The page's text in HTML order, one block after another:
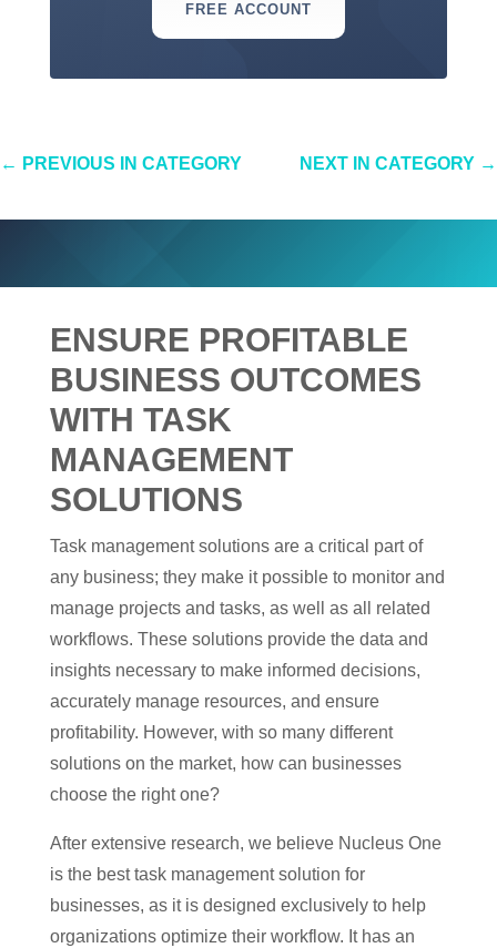
FREE ACCOUNT
← PREVIOUS IN CATEGORY NEXT IN CATEGORY →
ENSURE PROFITABLE
BUSINESS OUTCOMES
WITH TASK
MANAGEMENT
SOLUTIONS
Task management solutions are a critical part of
any business; they make it possible to monitor and
manage projects and tasks, as well as all related
workflows. These solutions provide the data and
insights necessary to make informed decisions,
accurately manage resources, and ensure
profitability. However, with so many different
solutions on the market, how can businesses
choose the right one?
After extensive research, we believe Nucleus One
is the best task management solution for
businesses, as it is designed exclusively to help
organizations optimize their workflow. It has an